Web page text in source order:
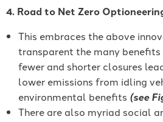
4. Road to Net Zero
This embraces the above
transparent the many
fewer and shorter closures
lower emissions from idling
environmental benefits (see
There are also myriad social